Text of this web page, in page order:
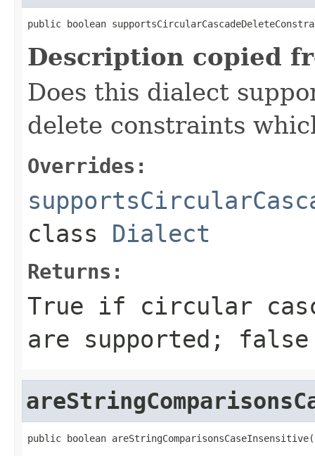
public boolean
Description copied
Does this dialect
delete constraints
Overrides:
class Dialect
Returns:
True if circular
are supported;
public boolean